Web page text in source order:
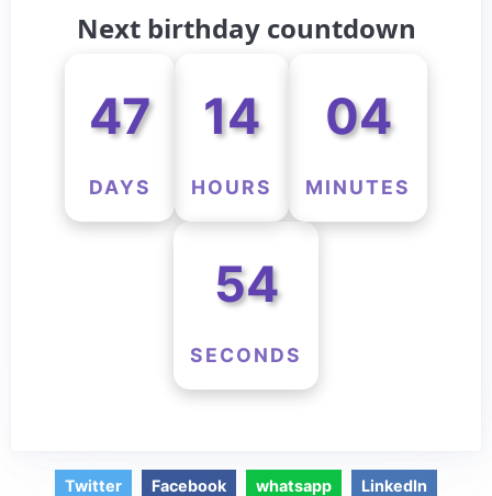
Next birthday countdown
47
DAYS
14
HOURS
04
MINUTES
54
SECONDS
Twitter Facebook whatsapp
LinkedIn